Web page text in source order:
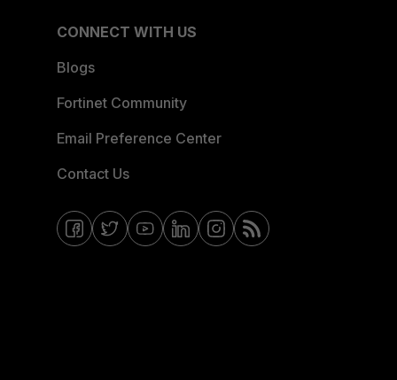
CONNECT WITH US
Blogs
Fortinet Community
Email Preference Center
Contact Us